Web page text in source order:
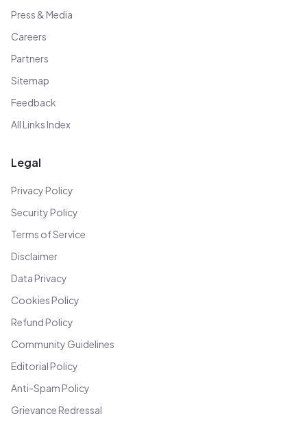
Press & Media
Careers
Partners
Sitemap
Feedback
All Links Index
Legal
Privacy Policy
Security Policy
Terms of Service
Disclaimer
Data Privacy
Cookies Policy
Refund Policy
Community Guidelines
Editorial Policy
Anti-Spam Policy
Grievance Redressal